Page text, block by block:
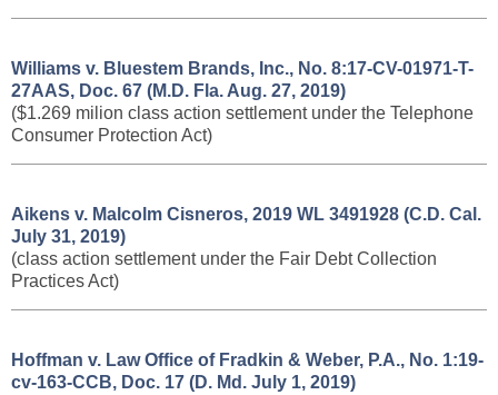
Williams v. Bluestem Brands, Inc., No. 8:17-CV-01971-T-
27AAS, Doc. 67 (M.D. Fla. Aug. 27, 2019)
($1.269 milion class action settlement under the Telephone
Consumer Protection Act)
Aikens v. Malcolm Cisneros, 2019 WL 3491928 (C.D. Cal.
July 31, 2019)
(class action settlement under the Fair Debt Collection
Practices Act)
Hoffman v. Law Office of Fradkin & Weber, P.A., No. 1:19-
cv-163-CCB, Doc. 17 (D. Md. July 1, 2019)